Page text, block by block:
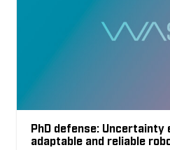
PhD defense:
adaptable and reliable